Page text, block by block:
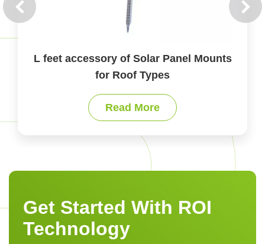
L feet accessory of Solar Panel Mounts
for Roof Types
Read More
Get Started With ROI
Technology